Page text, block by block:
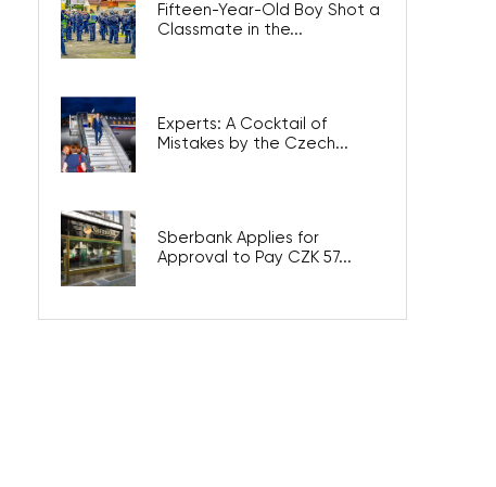
Fifteen-Year-Old Boy Shot a
Classmate in the...
Experts: A Cocktail of
Mistakes by the Czech...
Sberbank Applies for
Approval to Pay CZK 57...